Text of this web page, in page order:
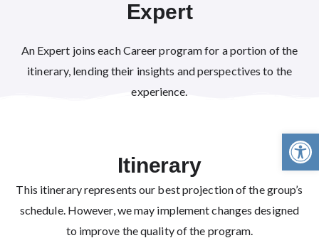
Expert
An Expert joins each Career program for a portion of the
itinerary, lending their insights and perspectives to the
experience.
Itinerary
This itinerary represents our best projection of the group’s
schedule. However, we may implement changes designed
to improve the quality of the program.